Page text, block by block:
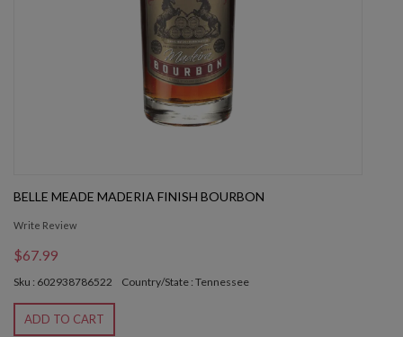
BELLE MEADE MADERIA FINISH BOURBON
Write Review
$67.99
Sku : 602938786522 Country/State : Tennessee
ADD TO CART